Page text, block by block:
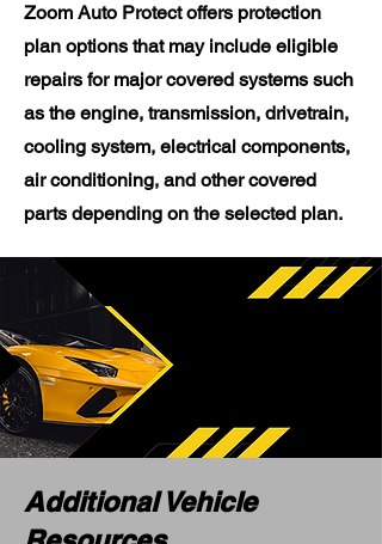
Zoom Auto Protect offers protection
plan options that may include eligible
repairs for major covered systems such
as the engine, transmission, drivetrain,
cooling system, electrical components,
air conditioning, and other covered
parts depending on the selected plan.
Additional Vehicle